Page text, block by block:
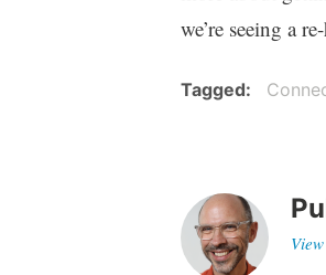
we’re seeing a
Tagged